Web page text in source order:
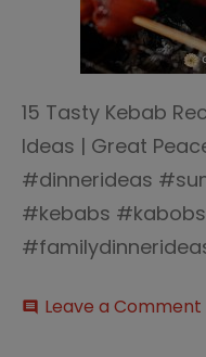
15 Tasty Kebab
Ideas | Great
#dinnerideas
#kebabs
comment Leave a Comment